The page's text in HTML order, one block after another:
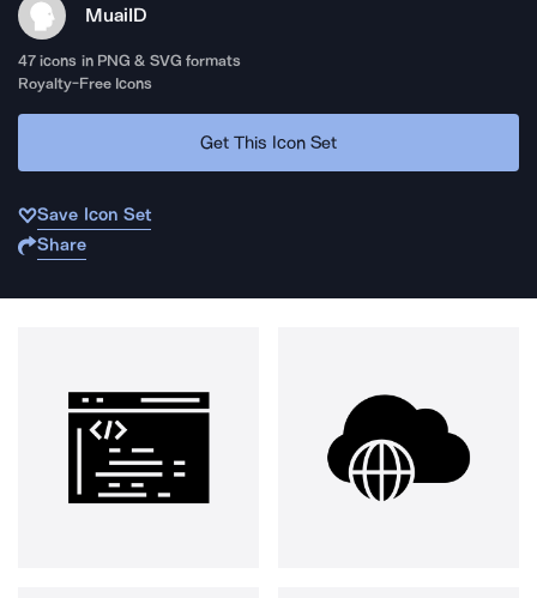
MuaiID
47 icons in PNG & SVG formats
Royalty-Free Icons
Get This Icon Set
Save Icon Set
Share